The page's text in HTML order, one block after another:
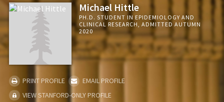
Michael Hittle
PH.D. STUDENT IN EPIDEMIOLOGY AND
CLINICAL RESEARCH, ADMITTED AUTUMN
2020
PRINT PROFILE
EMAIL PROFILE
VIEW STANFORD-ONLY PROFILE